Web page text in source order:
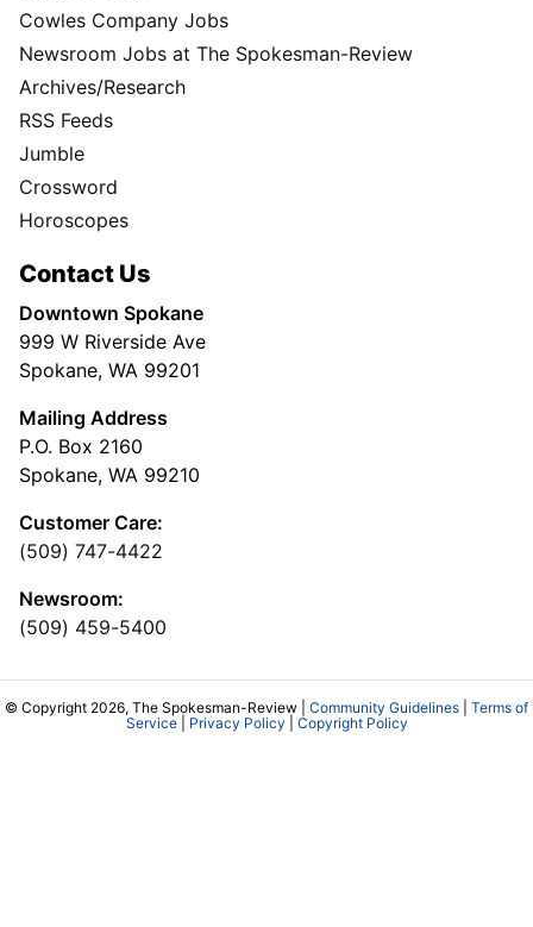
Cowles Company Jobs
Newsroom Jobs at The Spokesman-Review
Archives/Research
RSS Feeds
Jumble
Crossword
Horoscopes
Contact Us
Downtown Spokane
999 W Riverside Ave
Spokane, WA 99201
Mailing Address
P.O. Box 2160
Spokane, WA 99210
Customer Care:
(509) 747-4422
Newsroom:
(509) 459-5400
© Copyright 2026, The Spokesman-Review | Community Guidelines
Terms of
Service| Privacy Policy Copyright Policy